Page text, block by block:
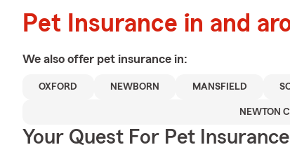
Pet Insurance in and
We also offer pet insurance in:
OXFORD NEWBORN MANSFIELD
NEWTON
Your Quest For Pet